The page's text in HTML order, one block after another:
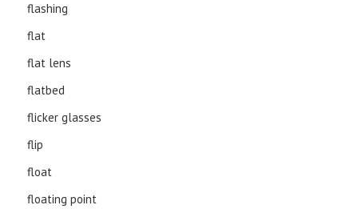
flashing
flat
flat lens
flatbed
flicker glasses
flip
float
floating point